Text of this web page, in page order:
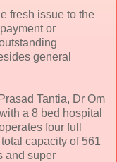
fresh issue to the
or
general
Tantia, Dr Om
a 8 bed hospital
four full
capacity of 561
and super